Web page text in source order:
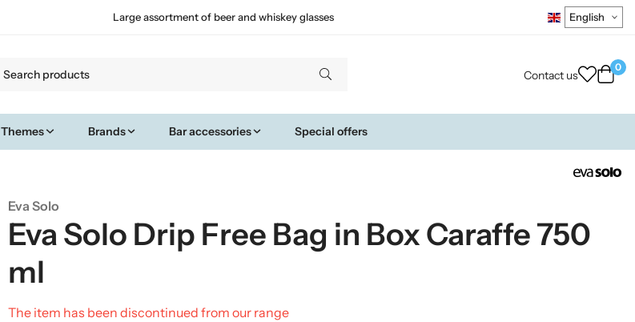
Large assortment of beer and whiskey glasses
Contact us
0
Themes Brands Bar accessories Special offers
Eva Solo
Eva Solo Drip Free Bag in Box Caraffe 750
ml
The item has been discontinued from our range